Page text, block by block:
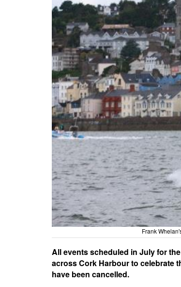
Frank
All events scheduled in July for
across Cork Harbour to celebrate
have been cancelled.